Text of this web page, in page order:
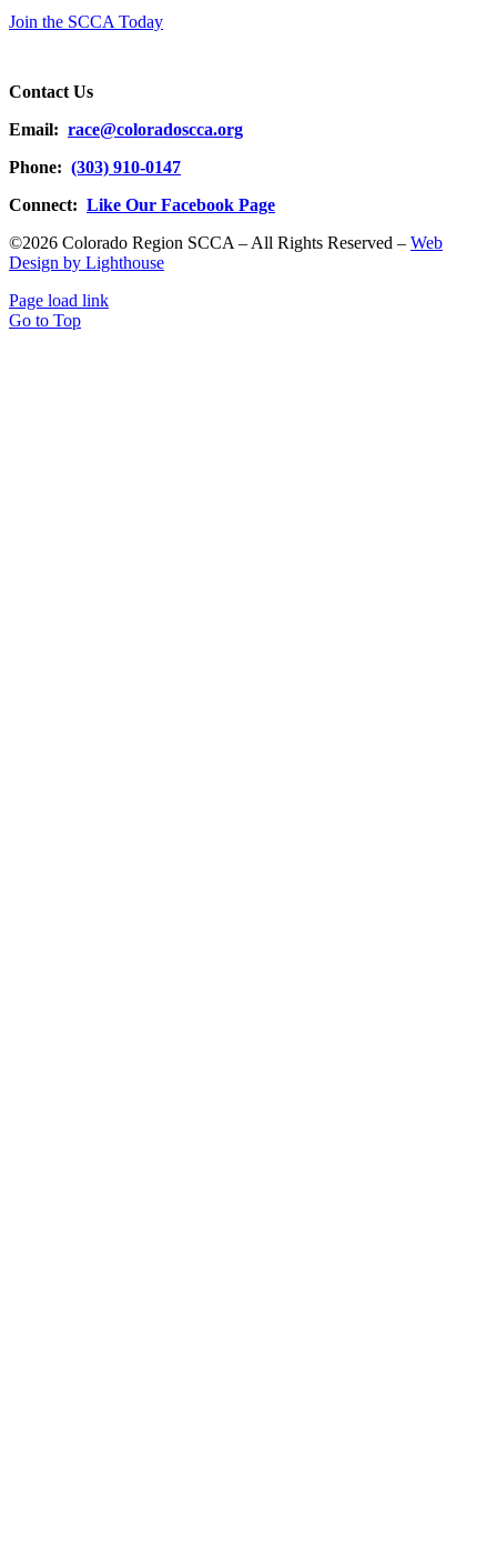
Join the SCCA Today
Contact Us
Email: race@coloradoscca.org
Phone: (303) 910-0147
Connect: Like Our Facebook Page
©2026 Colorado Region SCCA – All Rights Reserved – Web
Design by Lighthouse
Page load link
Go to Top